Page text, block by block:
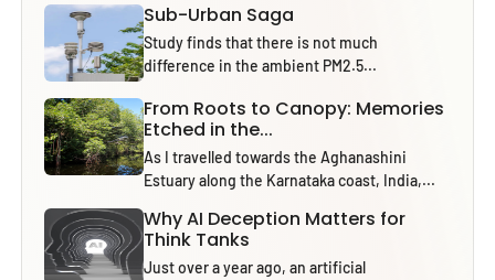
Sub-Urban Saga
Study finds that there is not much
difference in the ambient PM2.5...
From Roots to Canopy: Memories
Etched in the...
As I travelled towards the Aghanashini
Estuary along the Karnataka coast, India,...
Why AI Deception Matters for
Think Tanks
Just over a year ago, an artificial